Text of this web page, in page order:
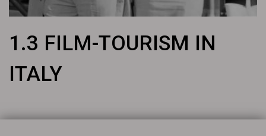
1.3 FILM-TOURISM IN
ITALY